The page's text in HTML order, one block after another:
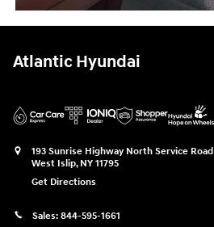
Atlantic Hyundai
193 Sunrise Highway North Service Road
West Islip, NY 11795
Get Directions
Sales: 844-595-1661